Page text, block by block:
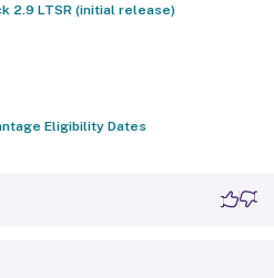
2.9 LTSR (initial release)
Eligibility Dates